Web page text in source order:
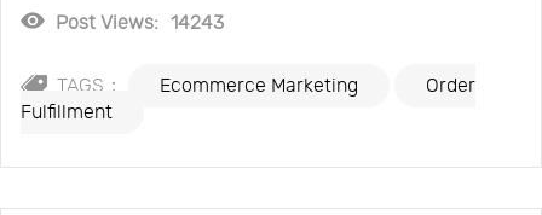
Post Views: 14243
TAGS： Ecommerce Marketing
Order
Fulfillment